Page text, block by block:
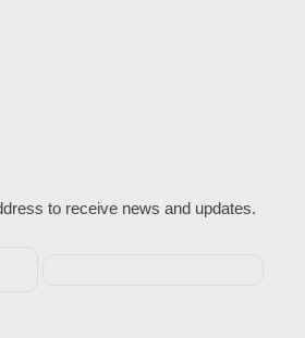
to receive news and updates.